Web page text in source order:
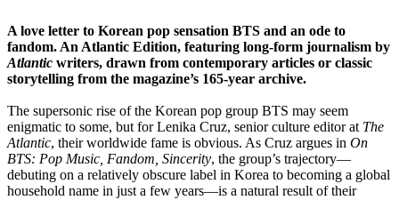
A love letter to Korean pop sensation BTS and an ode to
fandom. An Atlantic Edition, featuring long-form journalism by
Atlantic writers, drawn from contemporary articles or classic
storytelling from the magazine’s 165-year archive.
The supersonic rise of the Korean pop group BTS may seem
enigmatic to some, but for Lenika Cruz, senior culture editor at The
Atlantic, their worldwide fame is obvious. As Cruz argues in On
BTS: Pop Music, Fandom, Sincerity, the group’s trajectory—
debuting on a relatively obscure label in Korea to becoming a global
household name in just a few years—is a natural result of their